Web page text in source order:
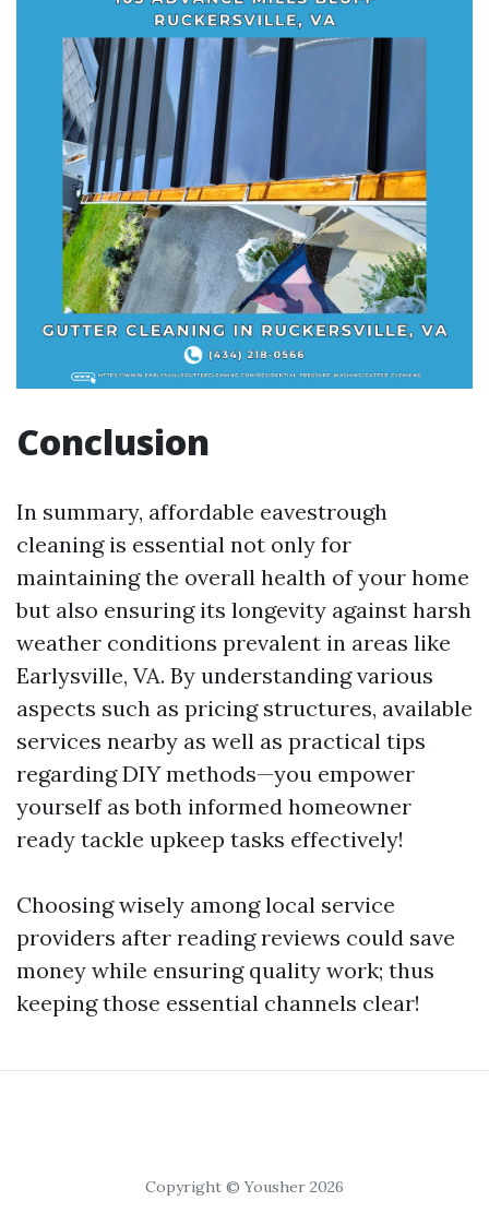
Conclusion
In summary, affordable eavestrough
cleaning is essential not only for
maintaining the overall health of your home
but also ensuring its longevity against harsh
weather conditions prevalent in areas like
Earlysville, VA. By understanding various
aspects such as pricing structures, available
services nearby as well as practical tips
regarding DIY methods—you empower
yourself as both informed homeowner
ready tackle upkeep tasks effectively!
Choosing wisely among local service
providers after reading reviews could save
money while ensuring quality work; thus
keeping those essential channels clear!
Copyright © Yousher 2026